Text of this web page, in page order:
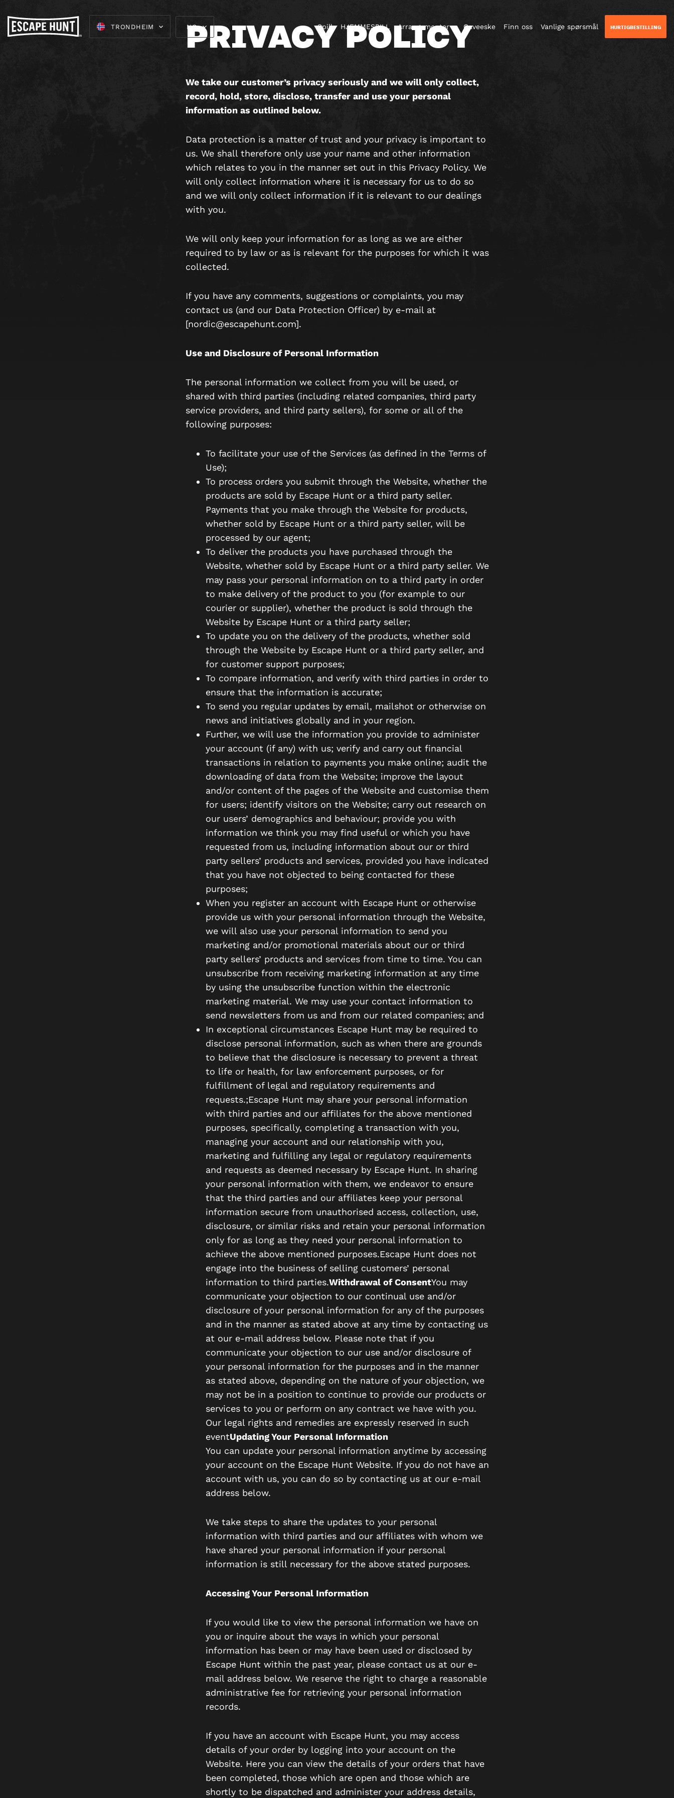
TRONDHEIM NO Spill HJEMMESPILL Arrangementer Gaveeske Finn oss Vanlige spørsmål HURTIGBESTILLING
PRIVACY POLICY
We take our customer’s privacy seriously and we will only collect,
record, hold, store, disclose, transfer and use your personal
information as outlined below.
Data protection is a matter of trust and your privacy is important to
us. We shall therefore only use your name and other information
which relates to you in the manner set out in this Privacy Policy. We
will only collect information where it is necessary for us to do so
and we will only collect information if it is relevant to our dealings
with you.
We will only keep your information for as long as we are either
required to by law or as is relevant for the purposes for which it was
collected.
If you have any comments, suggestions or complaints, you may
contact us (and our Data Protection Officer) by e-mail at
[nordic@escapehunt.com].
Use and Disclosure of Personal Information
The personal information we collect from you will be used, or
shared with third parties (including related companies, third party
service providers, and third party sellers), for some or all of the
following purposes:
To facilitate your use of the Services (as defined in the Terms of
Use);
To process orders you submit through the Website, whether the
products are sold by Escape Hunt or a third party seller.
Payments that you make through the Website for products,
whether sold by Escape Hunt or a third party seller, will be
processed by our agent;
To deliver the products you have purchased through the
Website, whether sold by Escape Hunt or a third party seller. We
may pass your personal information on to a third party in order
to make delivery of the product to you (for example to our
courier or supplier), whether the product is sold through the
Website by Escape Hunt or a third party seller;
To update you on the delivery of the products, whether sold
through the Website by Escape Hunt or a third party seller, and
for customer support purposes;
To compare information, and verify with third parties in order to
ensure that the information is accurate;
To send you regular updates by email, mailshot or otherwise on
news and initiatives globally and in your region.
Further, we will use the information you provide to administer
your account (if any) with us; verify and carry out financial
transactions in relation to payments you make online; audit the
downloading of data from the Website; improve the layout
and/or content of the pages of the Website and customise them
for users; identify visitors on the Website; carry out research on
our users’ demographics and behaviour; provide you with
information we think you may find useful or which you have
requested from us, including information about our or third
party sellers’ products and services, provided you have indicated
that you have not objected to being contacted for these
purposes;
When you register an account with Escape Hunt or otherwise
provide us with your personal information through the Website,
we will also use your personal information to send you
marketing and/or promotional materials about our or third
party sellers’ products and services from time to time. You can
unsubscribe from receiving marketing information at any time
by using the unsubscribe function within the electronic
marketing material. We may use your contact information to
send newsletters from us and from our related companies; and
In exceptional circumstances Escape Hunt may be required to
disclose personal information, such as when there are grounds
to believe that the disclosure is necessary to prevent a threat
to life or health, for law enforcement purposes, or for
fulfillment of legal and regulatory requirements and
requests.;Escape Hunt may share your personal information
with third parties and our affiliates for the above mentioned
purposes, specifically, completing a transaction with you,
managing your account and our relationship with you,
marketing and fulfilling any legal or regulatory requirements
and requests as deemed necessary by Escape Hunt. In sharing
your personal information with them, we endeavor to ensure
that the third parties and our affiliates keep your personal
information secure from unauthorised access, collection, use,
disclosure, or similar risks and retain your personal information
only for as long as they need your personal information to
achieve the above mentioned purposes.Escape Hunt does not
engage into the business of selling customers’ personal
information to third parties.Withdrawal of ConsentYou may
communicate your objection to our continual use and/or
disclosure of your personal information for any of the purposes
and in the manner as stated above at any time by contacting us
at our e-mail address below. Please note that if you
communicate your objection to our use and/or disclosure of
your personal information for the purposes and in the manner
as stated above, depending on the nature of your objection, we
may not be in a position to continue to provide our products or
services to you or perform on any contract we have with you.
Our legal rights and remedies are expressly reserved in such
eventUpdating Your Personal Information
You can update your personal information anytime by accessing
your account on the Escape Hunt Website. If you do not have an
account with us, you can do so by contacting us at our e-mail
address below.
We take steps to share the updates to your personal
information with third parties and our affiliates with whom we
have shared your personal information if your personal
information is still necessary for the above stated purposes.
Accessing Your Personal Information
If you would like to view the personal information we have on
you or inquire about the ways in which your personal
information has been or may have been used or disclosed by
Escape Hunt within the past year, please contact us at our e-
mail address below. We reserve the right to charge a reasonable
administrative fee for retrieving your personal information
records.
If you have an account with Escape Hunt, you may access
details of your order by logging into your account on the
Website. Here you can view the details of your orders that have
been completed, those which are open and those which are
shortly to be dispatched and administer your address details,